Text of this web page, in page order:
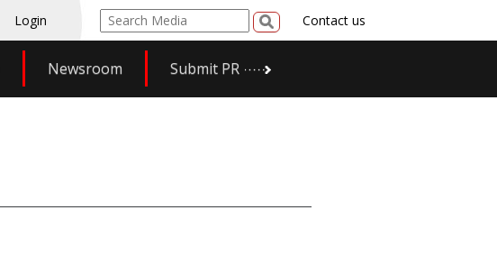
Login Contact us
Newsroom Submit PR